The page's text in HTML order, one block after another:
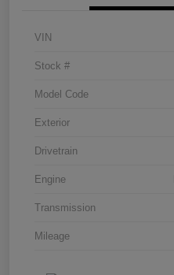
VIN
Stock #
Model Code
Exterior
Drivetrain
Engine
Transmission
Mileage